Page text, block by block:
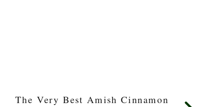
The Very Best Amish Cinnamon